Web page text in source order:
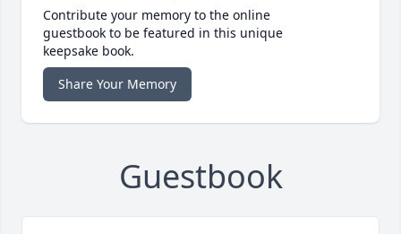
Contribute your memory to the online
guestbook to be featured in this unique
keepsake book.
Share Your Memory
Guestbook